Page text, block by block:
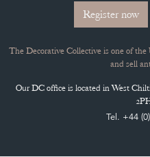
Register now
The Decorative Collective is one of
and sell
Our DC office is located in West
Tel. +44